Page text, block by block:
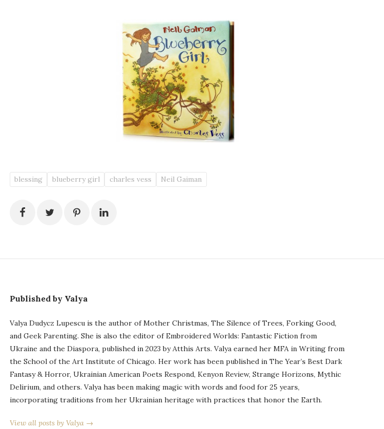
blessing blueberry girl charles vess Neil Gaiman
Published by Valya
Valya Dudycz Lupescu is the author of Mother Christmas, The Silence of Trees, Forking Good,
and Geek Parenting. She is also the editor of Embroidered Worlds: Fantastic Fiction from
Ukraine and the Diaspora, published in 2023 by Atthis Arts. Valya earned her MFA in Writing from
the School of the Art Institute of Chicago. Her work has been published in The Year’s Best Dark
Fantasy & Horror, Ukrainian American Poets Respond, Kenyon Review, Strange Horizons, Mythic
Delirium, and others. Valya has been making magic with words and food for 25 years,
incorporating traditions from her Ukrainian heritage with practices that honor the Earth.
View all posts by Valya →